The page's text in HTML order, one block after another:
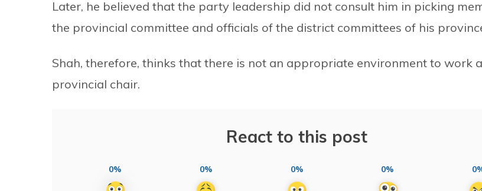
Later, he believed that the party leadership did not consult him in picking
the provincial committee and officials of the district committees of his
Shah, therefore, thinks that there is not an appropriate environment to work
provincial chair.
React to this post
0% 0% 0% 0%